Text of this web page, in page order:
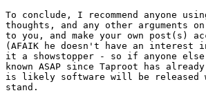
To conclude, I recommend anyone
thoughts, and any other
to you, and make your own post(s)
(AFAIK he doesn't have an interest
it a showstopper - so if anyone
known ASAP since Taproot has
is likely software will be released
stand.